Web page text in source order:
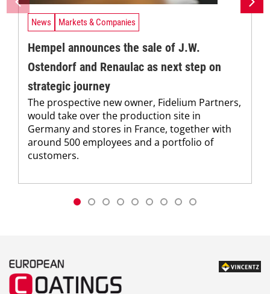
News Markets & Companies
Hempel announces the sale of J.W.
Ostendorf and Renaulac as next step on
strategic journey
The prospective new owner, Fidelium Partners,
would take over the production site in
Germany and stores in France, together with
around 500 employees and a portfolio of
customers.